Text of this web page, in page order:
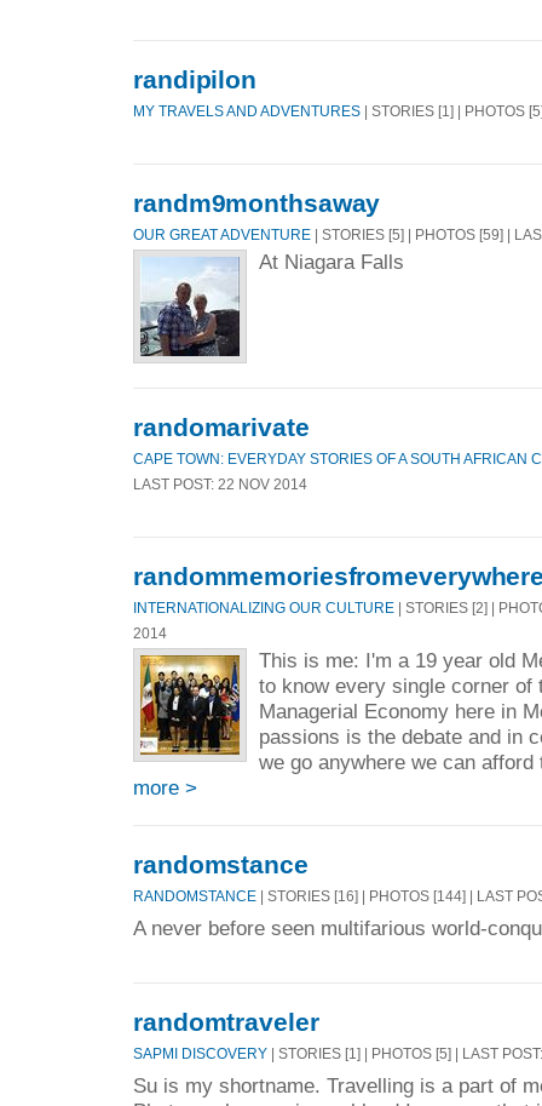
randipilon
MY TRAVELS AND ADVENTURES | STORIES [1] | PHOTOS
randm9monthsaway
OUR GREAT ADVENTURE | STORIES [5] | PHOTOS [59] |
At Niagara Falls
randomarivate
CAPE TOWN: EVERYDAY STORIES OF A SOUTH AFRICAN
LAST POST: 22 NOV 2014
INTERNATIONALIZING OUR CULTURE | STORIES [2] |
2014
This is me: I'm a 19 year old
to know every single corner of
Managerial Economy here in
passions is the debate and in
we go anywhere we can
more >
randomstance
RANDOMSTANCE | STORIES [16] | PHOTOS [144] | LAST
A never before seen multifarious world-
randomtraveler
SAPMI DISCOVERY | STORIES [1] | PHOTOS [5] | LAST
Su is my shortname. Travelling is a part of